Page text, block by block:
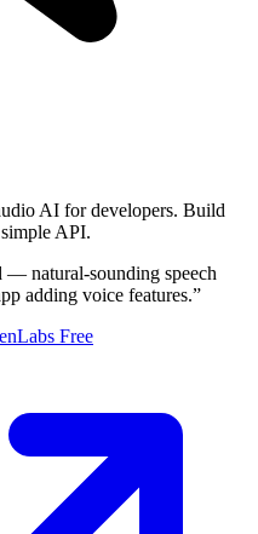
AI for developers. Build
API.
— natural-sounding speech
adding voice features.”
Free